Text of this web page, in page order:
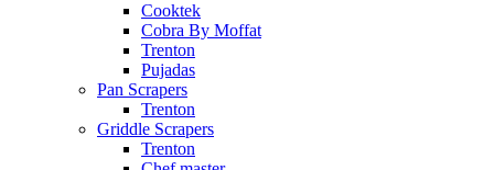
Cooktek
Cobra By Moffat
Trenton
Pujadas
Pan Scrapers
Trenton
Griddle Scrapers
Trenton